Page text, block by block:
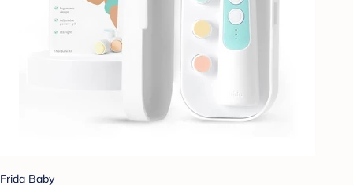
Frida Baby